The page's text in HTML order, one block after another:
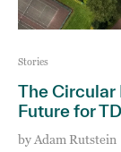
Stories
The Circular
Future for
by Adam Rutstein